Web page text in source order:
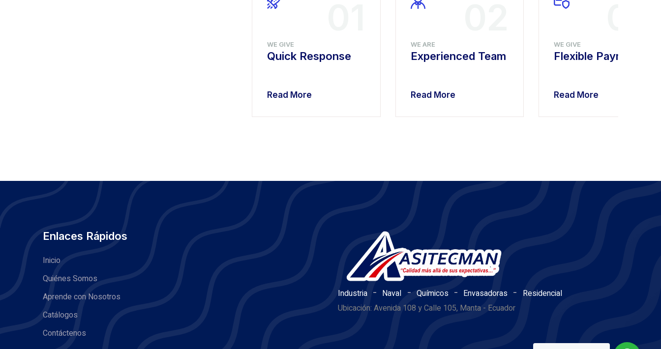
WE GIVE
Quick Response
Read More
WE ARE
Experienced Team
Read More
WE GIVE
Flexible Payment
Read More
Enlaces Rápidos
Inicio
Quiénes Somos
Aprende con Nosotros
Catálogos
Contáctenos
Industria - Naval - Químicos - Envasadoras - Residencial
Ubicación: Avenida 108 y Calle 105, Manta - Ecuador